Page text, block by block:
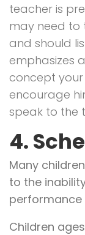
teacher is
may need to
and should
emphasizes
concept your
encourage
speak to the
4.
Many
to the
performance
Children